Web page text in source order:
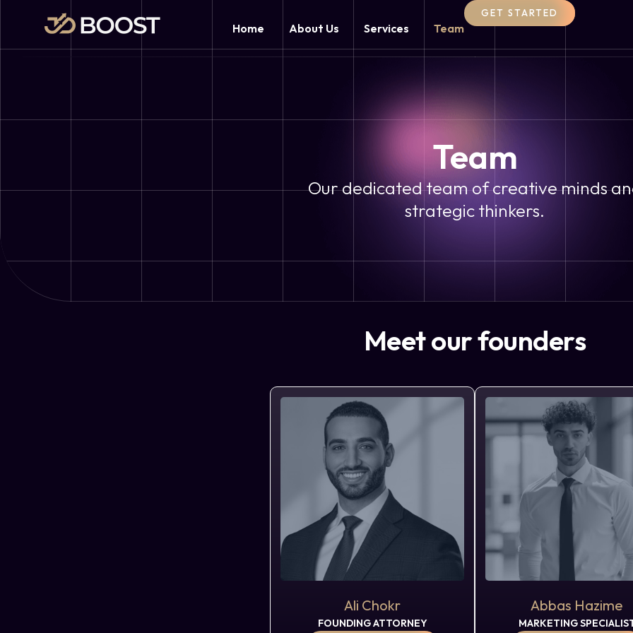
Home About Us Services Team
GET STARTED
Team
Our dedicated team of creative minds
strategic thinkers.
Meet our founders
Ali Chokr
FOUNDING ATTORNEY
Abbas Hazime
MARKETING